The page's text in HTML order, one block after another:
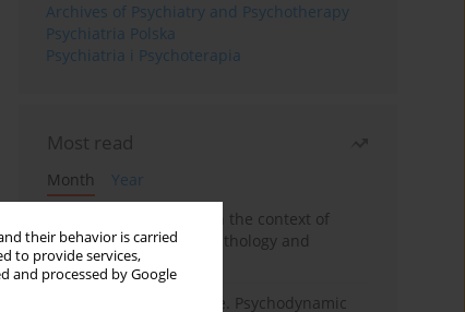
their behavior is carried
to provide services,
and processed by Google
Archives of Psychiatry and Psychotherapy
Psychiatria Polska
Psychiatria i Psychoterapia
Most read
Month
Year
Adolescent self-injury in the context of
contemporary psychopathology and
psychotherapy
Working under pressure. Psychodynamic